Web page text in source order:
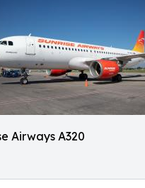
Airways A320